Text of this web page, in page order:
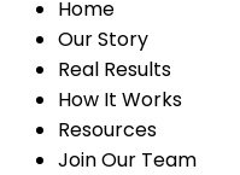
Home
Our Story
Real Results
How It Works
Resources
Join Our Team